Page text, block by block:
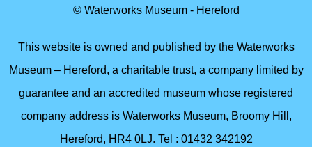
© Waterworks Museum - Hereford
This website is owned and published by the Waterworks
Museum – Hereford, a charitable trust, a company limited by
guarantee and an accredited museum whose registered
company address is Waterworks Museum, Broomy Hill,
Hereford, HR4 0LJ. Tel : 01432 342192